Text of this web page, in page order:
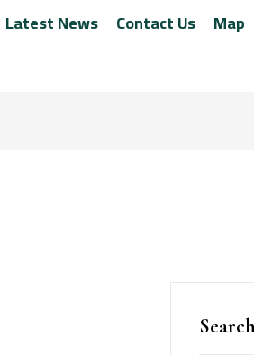
Latest News Contact Us
Map
Search